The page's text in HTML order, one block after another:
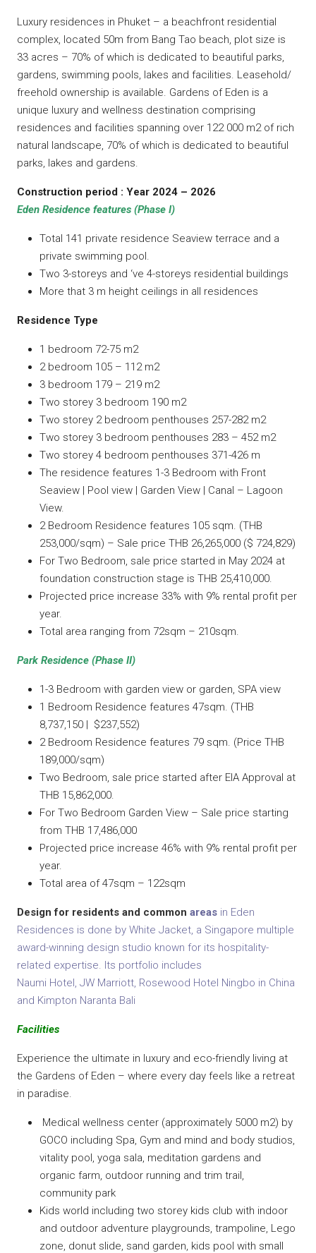
Luxury residences in Phuket – a beachfront residential
complex, located 50m from Bang Tao beach, plot size is
33 acres – 70% of which is dedicated to beautiful parks,
gardens, swimming pools, lakes and facilities. Leasehold/
freehold ownership is available. Gardens of Eden is a
unique luxury and wellness destination comprising
residences and facilities spanning over 122 000 m2 of rich
natural landscape, 70% of which is dedicated to beautiful
parks, lakes and gardens.
Construction period : Year 2024 – 2026
Eden Residence features (Phase I)
Total 141 private residence Seaview terrace and a
private swimming pool.
Two 3-storeys and ‘ve 4-storeys residential buildings
More that 3 m height ceilings in all residences
Residence Type
1 bedroom 72-75 m2
2 bedroom 105 – 112 m2
3 bedroom 179 – 219 m2
Two storey 3 bedroom 190 m2
Two storey 2 bedroom penthouses 257-282 m2
Two storey 3 bedroom penthouses 283 – 452 m2
Two storey 4 bedroom penthouses 371-426 m
The residence features 1-3 Bedroom with Front
Seaview | Pool view | Garden View | Canal – Lagoon
View.
2 Bedroom Residence features 105 sqm. (THB
253,000/sqm) – Sale price THB 26,265,000 ($ 724,829)
For Two Bedroom, sale price started in May 2024 at
foundation construction stage is THB 25,410,000.
Projected price increase 33% with 9% rental profit per
year.
Total area ranging from 72sqm – 210sqm.
Park Residence (Phase II)
1-3 Bedroom with garden view or garden, SPA view
1 Bedroom Residence features 47sqm. (THB
8,737,150 | $237,552)
2 Bedroom Residence features 79 sqm. (Price THB
189,000/sqm)
Two Bedroom, sale price started after EIA Approval at
THB 15,862,000.
For Two Bedroom Garden View – Sale price starting
from THB 17,486,000
Projected price increase 46% with 9% rental profit per
year.
Total area of 47sqm – 122sqm
Design for residents and common areas in Eden
Residences is done by White Jacket, a Singapore multiple
award-winning design studio known for its hospitality-
related expertise. Its portfolio includes
Naumi Hotel, JW Marriott, Rosewood Hotel Ningbo in China
and Kimpton Naranta Bali
Facilities
Experience the ultimate in luxury and eco-friendly living at
the Gardens of Eden – where every day feels like a retreat
in paradise.
Medical wellness center (approximately 5000 m2) by
GOCO including Spa, Gym and mind and body studios,
vitality pool, yoga sala, meditation gardens and
organic farm, outdoor running and trim trail,
community park
Kids world including two storey kids club with indoor
and outdoor adventure playgrounds, trampoline, Lego
zone, donut slide, sand garden, kids pool with small